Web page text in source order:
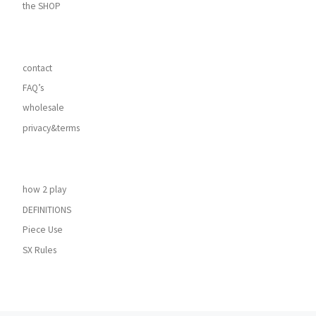
the SHOP
contact
FAQ’s
wholesale
privacy&terms
how 2 play
DEFINITIONS
Piece Use
SX Rules